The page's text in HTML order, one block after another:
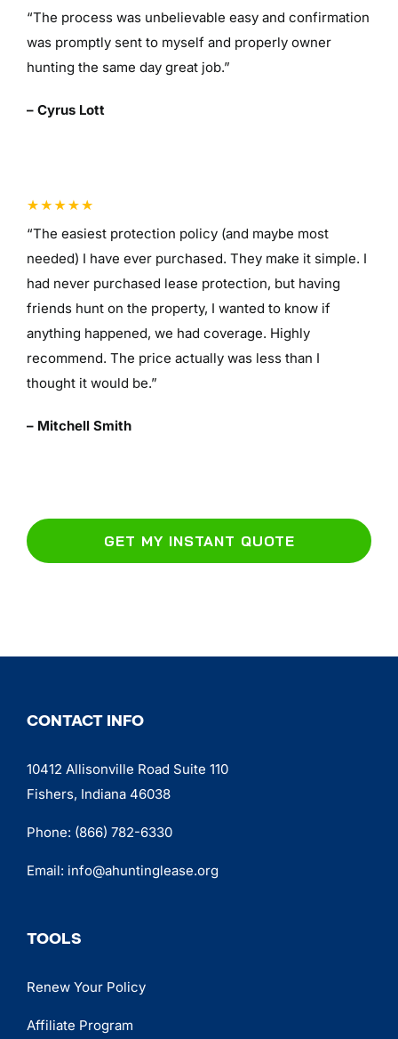
“The process was unbelievable easy and confirmation
was promptly sent to myself and properly owner
hunting the same day great job.”
– Cyrus Lott
“The easiest protection policy (and maybe most
needed) I have ever purchased. They make it simple. I
had never purchased lease protection, but having
friends hunt on the property, I wanted to know if
anything happened, we had coverage. Highly
recommend. The price actually was less than I
thought it would be.”
– Mitchell Smith
GET MY INSTANT QUOTE
CONTACT INFO
10412 Allisonville Road Suite 110
Fishers, Indiana 46038
Phone: (866) 782-6330
Email: info@ahuntinglease.org
TOOLS
Renew Your Policy
Affiliate Program